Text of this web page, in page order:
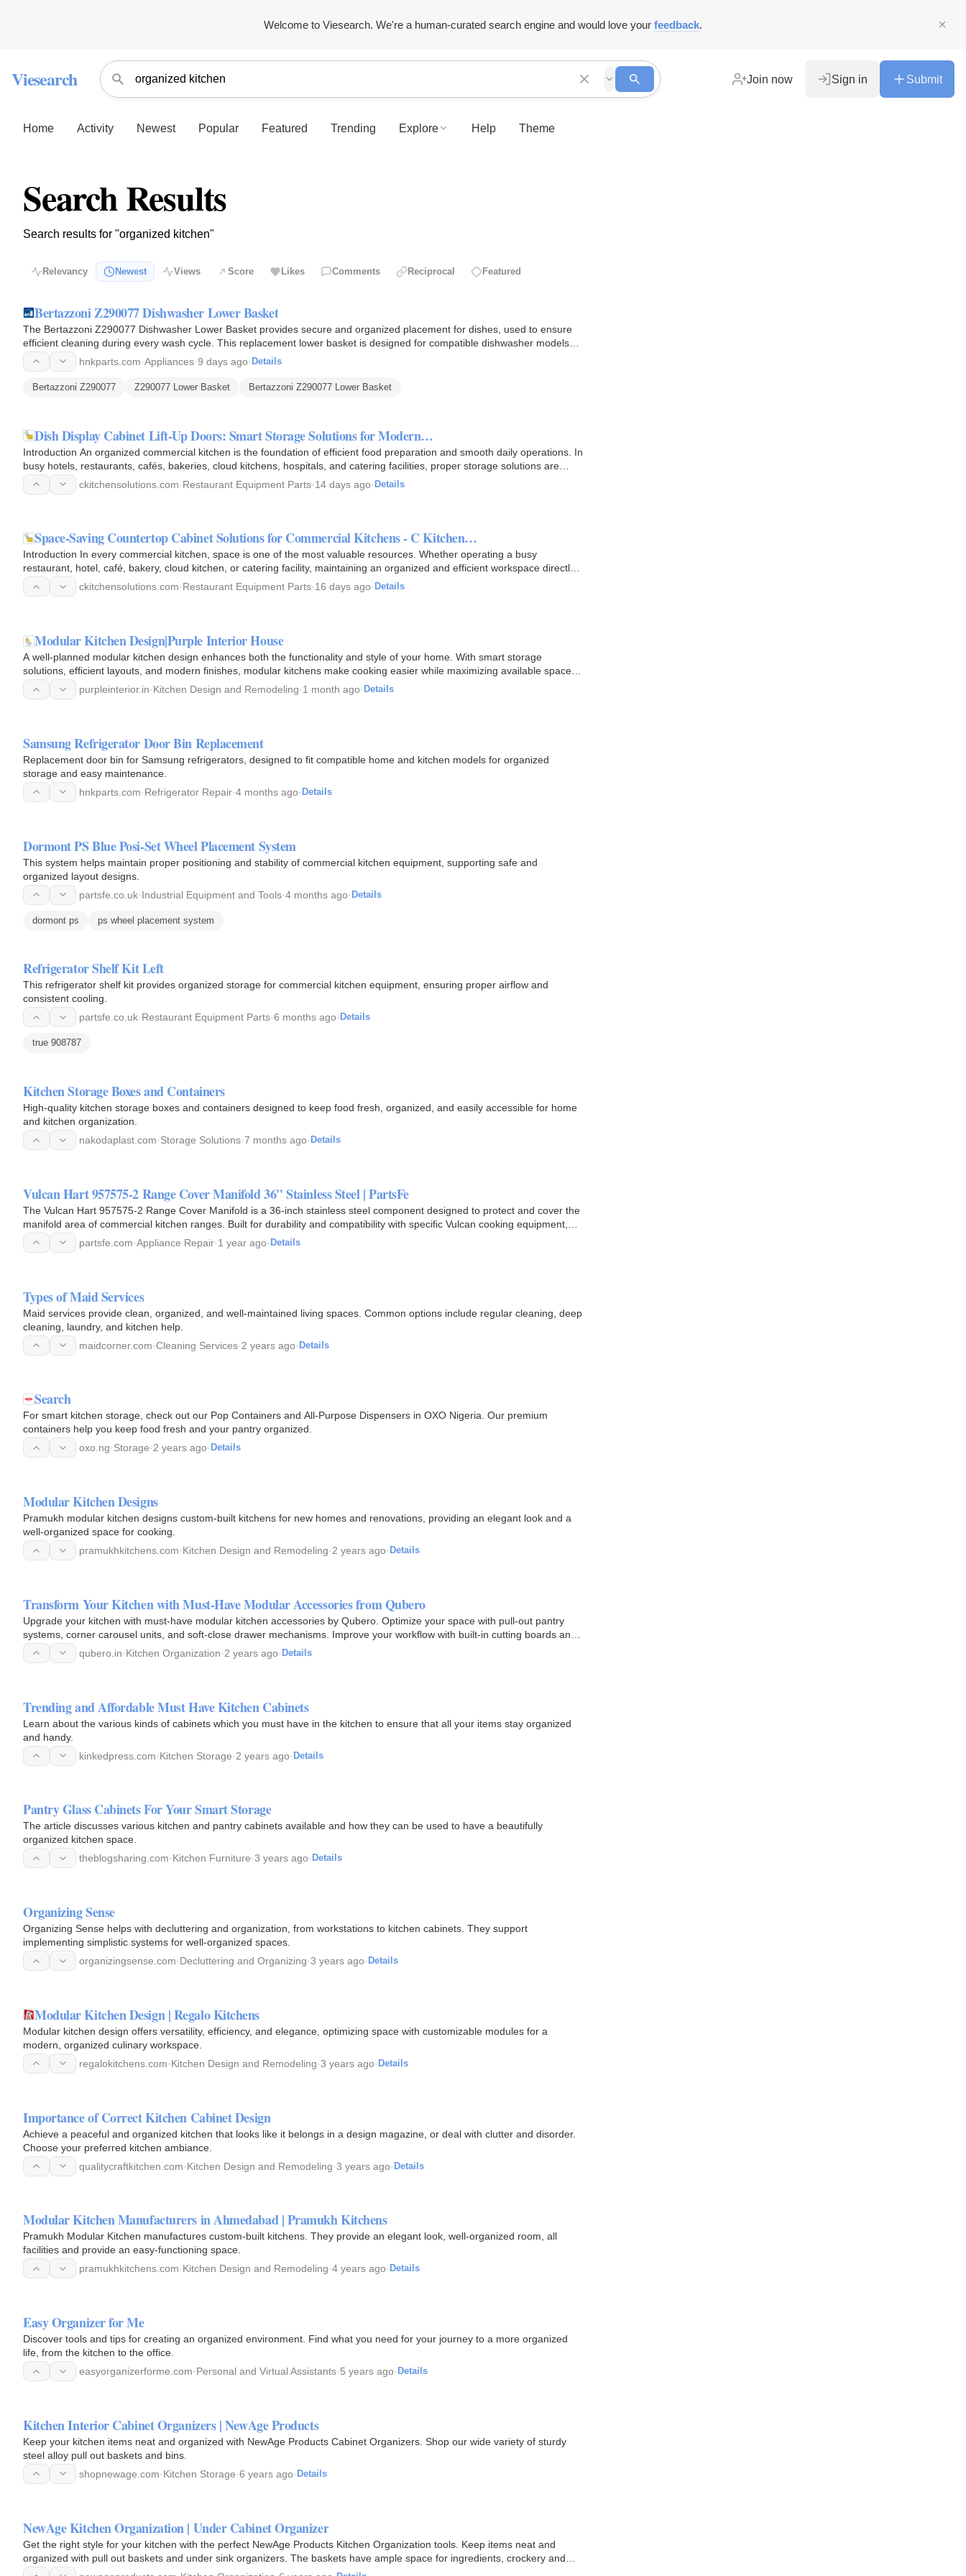
Welcome to Viesearch. We're a human-curated search engine and would love your feedback.
Viesearch Join now Sign in Submit
Home Activity Newest Popular Featured Trending Explore Help Theme
Search Results
Search results for "organized kitchen"
Relevancy Newest Views Score Likes Comments Reciprocal Featured
Bertazzoni Z290077 Dishwasher Lower Basket
The Bertazzoni Z290077 Dishwasher Lower Basket provides secure and organized placement for dishes, used to ensure
efficient cleaning during every wash cycle. This replacement lower basket is designed for compatible dishwasher models
and holds… hnkparts.com·Appliances·9 days ago· Details
Bertazzoni Z290077 Z290077 Lower Basket Bertazzoni Z290077 Lower Basket
Dish Display Cabinet Lift-Up Doors: Smart Storage Solutions for Modern…
Introduction An organized commercial kitchen is the foundation of efficient food preparation and smooth daily operations. In
busy hotels, restaurants, cafés, bakeries, cloud kitchens, hospitals, and catering facilities, proper storage solutions are…
ckitchensolutions.com·Restaurant Equipment Parts·14 days ago· Details
Space-Saving Countertop Cabinet Solutions for Commercial Kitchens - C Kitchen…
Introduction In every commercial kitchen, space is one of the most valuable resources. Whether operating a busy
restaurant, hotel, café, bakery, cloud kitchen, or catering facility, maintaining an organized and efficient workspace directly
impacts…
ckitchensolutions.com·Restaurant Equipment Parts·16 days ago· Details
Modular Kitchen Design|Purple Interior House
A well-planned modular kitchen design enhances both the functionality and style of your home. With smart storage
solutions, efficient layouts, and modern finishes, modular kitchens make cooking easier while maximizing available space.
From L-shaped…purpleinterior.in·Kitchen Design and Remodeling·1 month ago· Details
Samsung Refrigerator Door Bin Replacement
Replacement door bin for Samsung refrigerators, designed to fit compatible home and kitchen models for organized
storage and easy maintenance.
hnkparts.com·Refrigerator Repair·4 months ago· Details
Dormont PS Blue Posi-Set Wheel Placement System
This system helps maintain proper positioning and stability of commercial kitchen equipment, supporting safe and
organized layout designs.
partsfe.co.uk·Industrial Equipment and Tools·4 months ago· Details
dormont ps ps wheel placement system
Refrigerator Shelf Kit Left
This refrigerator shelf kit provides organized storage for commercial kitchen equipment, ensuring proper airflow and
consistent cooling.
partsfe.co.uk·Restaurant Equipment Parts·6 months ago· Details
true 908787
Kitchen Storage Boxes and Containers
High-quality kitchen storage boxes and containers designed to keep food fresh, organized, and easily accessible for home
and kitchen organization.
nakodaplast.com·Storage Solutions·7 months ago· Details
Vulcan Hart 957575-2 Range Cover Manifold 36" Stainless Steel | PartsFe
The Vulcan Hart 957575-2 Range Cover Manifold is a 36-inch stainless steel component designed to protect and cover the
manifold area of commercial kitchen ranges. Built for durability and compatibility with specific Vulcan cooking equipment,
this…
partsfe.com·Appliance Repair·1 year ago· Details
Types of Maid Services
Maid services provide clean, organized, and well-maintained living spaces. Common options include regular cleaning, deep
cleaning, laundry, and kitchen help.
maidcorner.com·Cleaning Services·2 years ago· Details
Search
For smart kitchen storage, check out our Pop Containers and All-Purpose Dispensers in OXO Nigeria. Our premium
containers help you keep food fresh and your pantry organized.
oxo.ng·Storage·2 years ago· Details
Modular Kitchen Designs
Pramukh modular kitchen designs custom-built kitchens for new homes and renovations, providing an elegant look and a
well-organized space for cooking.
pramukhkitchens.com·Kitchen Design and Remodeling·2 years ago· Details
Transform Your Kitchen with Must-Have Modular Accessories from Qubero
Upgrade your kitchen with must-have modular kitchen accessories by Qubero. Optimize your space with pull-out pantry
systems, corner carousel units, and soft-close drawer mechanisms. Improve your workflow with built-in cutting boards and
maintain…
qubero.in·Kitchen Organization·2 years ago· Details
Trending and Affordable Must Have Kitchen Cabinets
Learn about the various kinds of cabinets which you must have in the kitchen to ensure that all your items stay organized
and handy.
kinkedpress.com·Kitchen Storage·2 years ago· Details
Pantry Glass Cabinets For Your Smart Storage
The article discusses various kitchen and pantry cabinets available and how they can be used to have a beautifully
organized kitchen space.
theblogsharing.com·Kitchen Furniture·3 years ago· Details
Organizing Sense
Organizing Sense helps with decluttering and organization, from workstations to kitchen cabinets. They support
implementing simplistic systems for well-organized spaces.
organizingsense.com·Decluttering and Organizing·3 years ago· Details
Modular Kitchen Design | Regalo Kitchens
Modular kitchen design offers versatility, efficiency, and elegance, optimizing space with customizable modules for a
modern, organized culinary workspace.
regalokitchens.com·Kitchen Design and Remodeling·3 years ago· Details
Importance of Correct Kitchen Cabinet Design
Achieve a peaceful and organized kitchen that looks like it belongs in a design magazine, or deal with clutter and disorder.
Choose your preferred kitchen ambiance.
qualitycraftkitchen.com·Kitchen Design and Remodeling·3 years ago· Details
Modular Kitchen Manufacturers in Ahmedabad | Pramukh Kitchens
Pramukh Modular Kitchen manufactures custom-built kitchens. They provide an elegant look, well-organized room, all
facilities and provide an easy-functioning space.
pramukhkitchens.com·Kitchen Design and Remodeling·4 years ago· Details
Easy Organizer for Me
Discover tools and tips for creating an organized environment. Find what you need for your journey to a more organized
life, from the kitchen to the office.
easyorganizerforme.com·Personal and Virtual Assistants·5 years ago· Details
Kitchen Interior Cabinet Organizers | NewAge Products
Keep your kitchen items neat and organized with NewAge Products Cabinet Organizers. Shop our wide variety of sturdy
steel alloy pull out baskets and bins.
shopnewage.com·Kitchen Storage·6 years ago· Details
NewAge Kitchen Organization | Under Cabinet Organizer
Get the right style for your kitchen with the perfect NewAge Products Kitchen Organization tools. Keep items neat and
organized with pull out baskets and under sink organizers. The baskets have ample space for ingredients, crockery and
cookware…